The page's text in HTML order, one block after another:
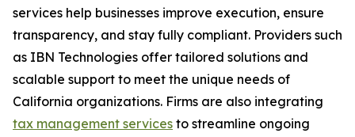
services help businesses improve execution, ensure
transparency, and stay fully compliant. Providers such
as IBN Technologies offer tailored solutions and
scalable support to meet the unique needs of
California organizations. Firms are also integrating
tax management services to streamline ongoing